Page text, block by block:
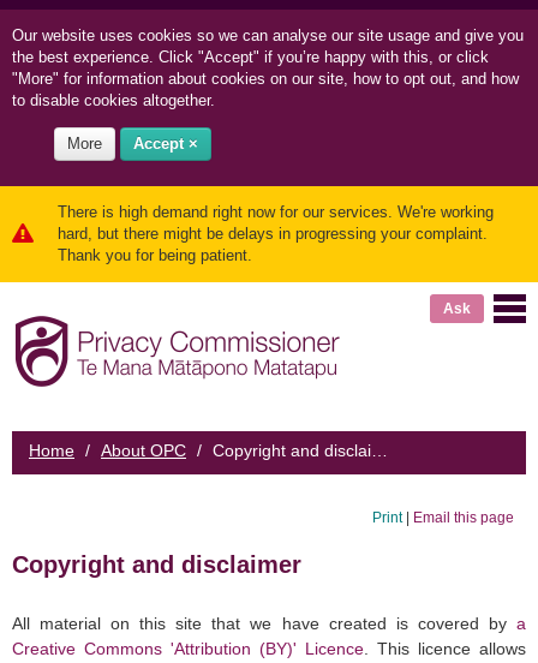
Our website uses cookies so we can analyse our site usage and give you
the best experience. Click "Accept" if you’re happy with this, or click
"More" for information about cookies on our site, how to opt out, and how
to disable cookies altogether.
More Accept ×
There is high demand right now for our services. We're working
hard, but there might be delays in progressing your complaint.
Thank you for being patient.
Ask
Home / About OPC /
Print| Email this page
Copyright and disclaimer
All material on this site that we have created is covered by a
Creative Commons 'Attribution (BY)' Licence . This licence allows